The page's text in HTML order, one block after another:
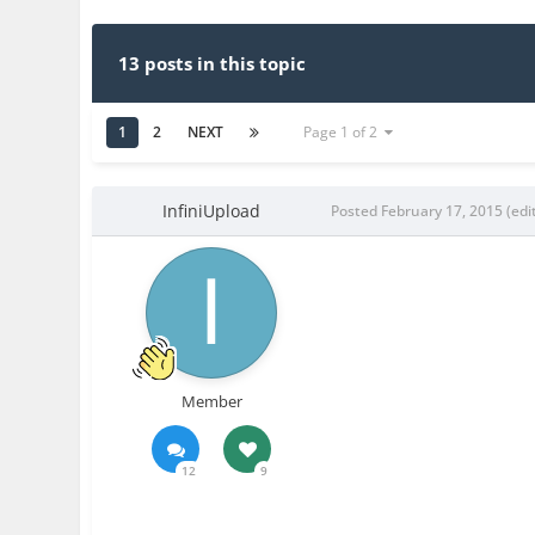
13 posts in this topic
1 2 NEXT Page 1 of 2
InfiniUpload
Member
12 9
Posted February 17, 2015